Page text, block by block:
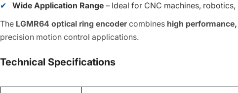
Wide Application Range – Ideal for CNC machines,
The LGMR64 optical ring encodercombines high
precision motion control applications.
Technical Specifications